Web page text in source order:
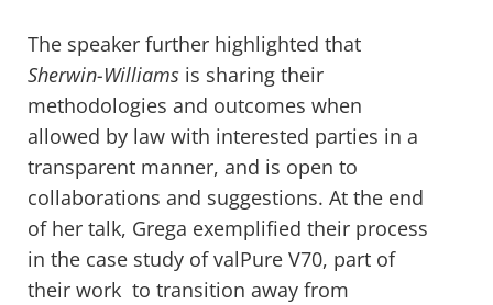
The speaker further highlighted that
Sherwin-Williams is sharing their
methodologies and outcomes when
allowed by law with interested parties in a
transparent manner, and is open to
collaborations and suggestions. At the end
of her talk, Grega exemplified their process
in the case study of valPure V70, part of
their work to transition away from